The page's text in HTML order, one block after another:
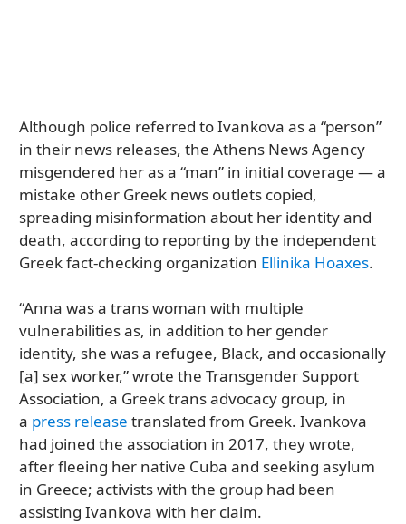
Although police referred to Ivankova as a “person”
in their news releases, the Athens News Agency
misgendered her as a “man” in initial coverage — a
mistake other Greek news outlets copied,
spreading misinformation about her identity and
death, according to reporting by the independent
Greek fact-checking organization Ellinika Hoaxes.
“Anna was a trans woman with multiple
vulnerabilities as, in addition to her gender
identity, she was a refugee, Black, and occasionally
[a] sex worker,” wrote the Transgender Support
Association, a Greek trans advocacy group, in
a press release translated from Greek. Ivankova
had joined the association in 2017, they wrote,
after fleeing her native Cuba and seeking asylum
in Greece; activists with the group had been
assisting Ivankova with her claim.